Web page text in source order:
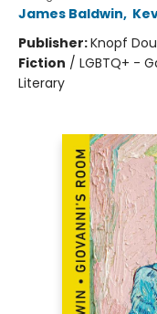
James Baldwin,
Publisher:Knopf
Fiction / LGBTQ+ -
Literary